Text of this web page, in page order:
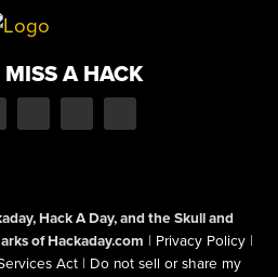
MISS A HACK
Hack A Day, and the Skull and
of Hackaday.com | Privacy Policy |
Act | Do not sell or share my